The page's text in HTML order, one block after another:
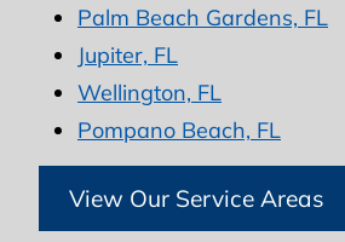
Palm Beach Gardens, FL
Jupiter, FL
Wellington, FL
Pompano Beach, FL
View Our Service Areas